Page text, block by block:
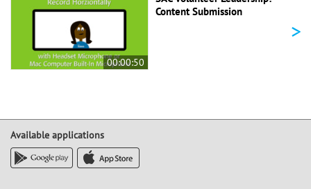
00:00:50
Content Submission
>
Available applications